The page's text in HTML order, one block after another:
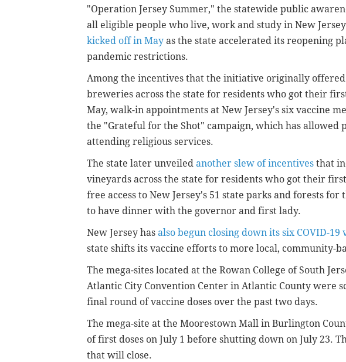
"Operation Jersey Summer," the statewide public
all eligible people who live, work and study in New
kicked off in May as the state accelerated its reopening
pandemic restrictions.
Among the incentives that the initiative originally
breweries across the state for residents who got their
May, walk-in appointments at New Jersey's six vaccine
the "Grateful for the Shot" campaign, which has allowed
attending religious services.
The state later unveiled another slew of incentives that
vineyards across the state for residents who got their first
free access to New Jersey's 51 state parks and forests for
to have dinner with the governor and first lady.
New Jersey has also begun closing down its six COVID-19
state shifts its vaccine efforts to more local, community-
The mega-sites located at the Rowan College of South
Atlantic City Convention Center in Atlantic County were
final round of vaccine doses over the past two days.
The mega-site at the Moorestown Mall in Burlington
of first doses on July 1 before shutting down on July 23.
that will close.